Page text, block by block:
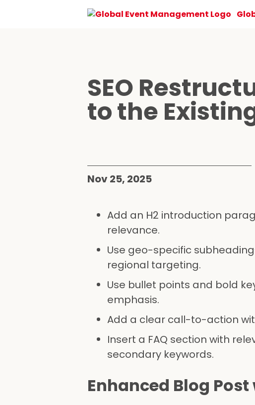
SEO
to the
Nov 25, 2025
Add an H2 introduction
relevance.
Use geo-specific
regional targeting.
Use bullet points and bold
emphasis.
Add a clear call-to-action
Insert a FAQ section with
secondary keywords.
Enhanced Blog Post